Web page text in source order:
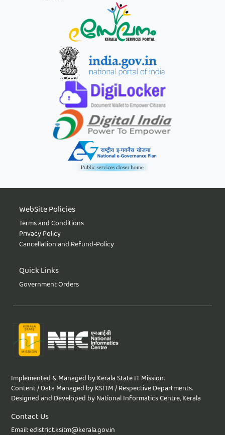
WebSite Policies
Terms and Conditions
Privacy Policy
Cancellation and Refund-Policy
Quick Links
Government Orders
Implemented & Managed by Kerala State IT Mission.
Content / Data Managed by KSITM / Respective Departments.
Designed and Developed by National Informatics Centre, Kerala
Contact Us
Email: edistrict.ksitm@kerala.gov.in